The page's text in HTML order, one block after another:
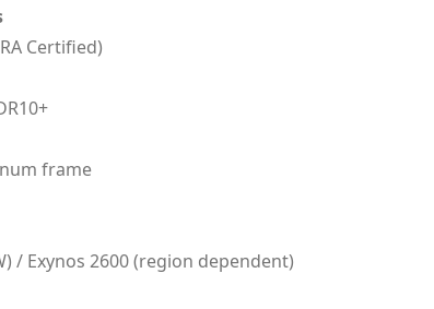
Certified)
frame
/ Exynos 2600 (region dependent)